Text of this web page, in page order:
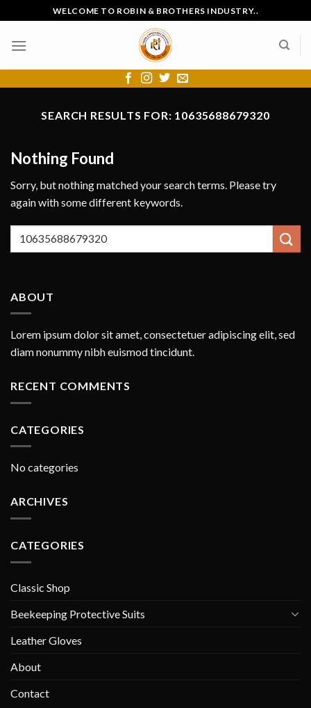
to
content
WELCOME TO ROBIN & BROTHERS INDUSTRY..
SEARCH RESULTS FOR: 10635688679320
Nothing Found
Sorry, but nothing matched your search terms. Please try
again with some different keywords.
ABOUT
Lorem ipsum dolor sit amet, consectetuer adipiscing elit, sed
diam nonummy nibh euismod tincidunt.
RECENT COMMENTS
CATEGORIES
No categories
ARCHIVES
CATEGORIES
Classic Shop
Beekeeping Protective Suits
Leather Gloves
About
Contact